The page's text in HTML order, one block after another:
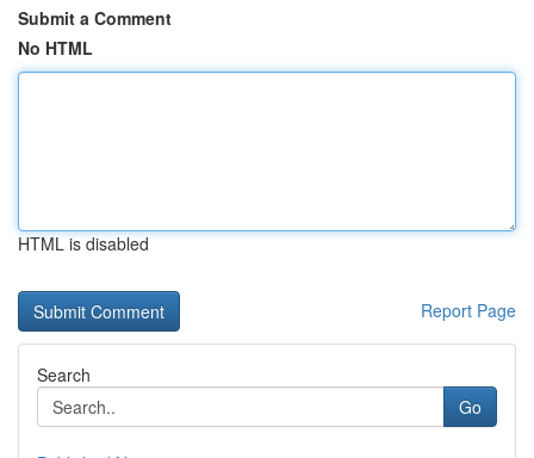
Submit a Comment
No HTML
HTML is disabled
Report Page
Search
Go